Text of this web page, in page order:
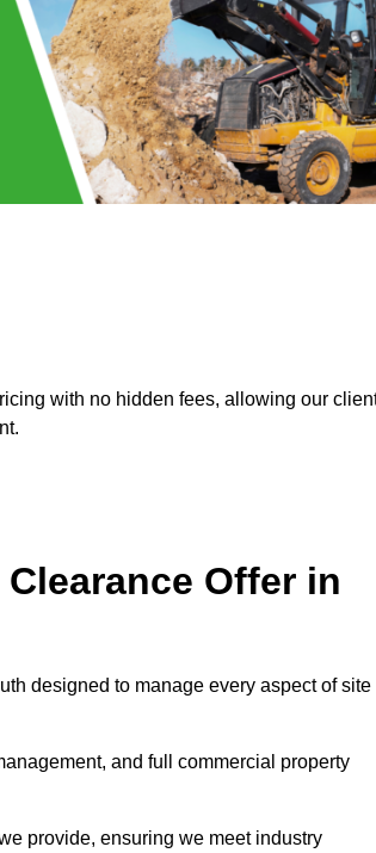
with no hidden fees, allowing our
Offer in
designed to manage every aspect of site
and full commercial property
provide, ensuring we meet industry